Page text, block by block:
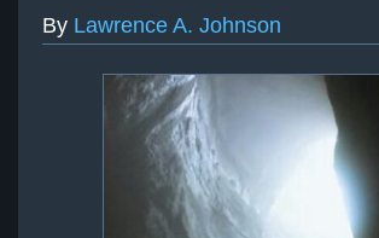
By Lawrence A. Johnson